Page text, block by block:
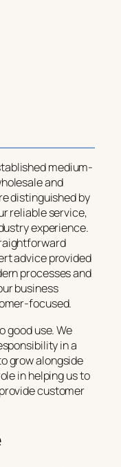
medium-
and
distinguished by
reliable service,
experience.
advice provided
processes and
business
focused.
good use. We
in a
grow alongside
in helping us to
customer